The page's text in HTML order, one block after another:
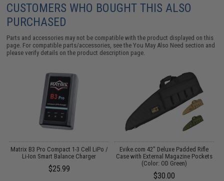
CUSTOMERS WHO BOUGHT THIS ALSO
PURCHASED
Parts and accessories may not be compatible with the product displayed on this
page. For compatible parts/accessories, see theYou May Also Need section and
please verify details on the product description page.
Matrix B3 Pro Compact 1-3 Cell LiPo /
Li-Ion Smart Balance Charger
$25.99
Evike.com 42" Deluxe Padded Rifle
Case with External Magazine Pockets
(Color: OD Green)
$30.00